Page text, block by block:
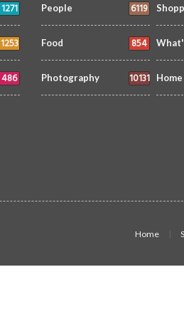
1271
1253
486
People 6119
Food 854
Photography 10131
Home